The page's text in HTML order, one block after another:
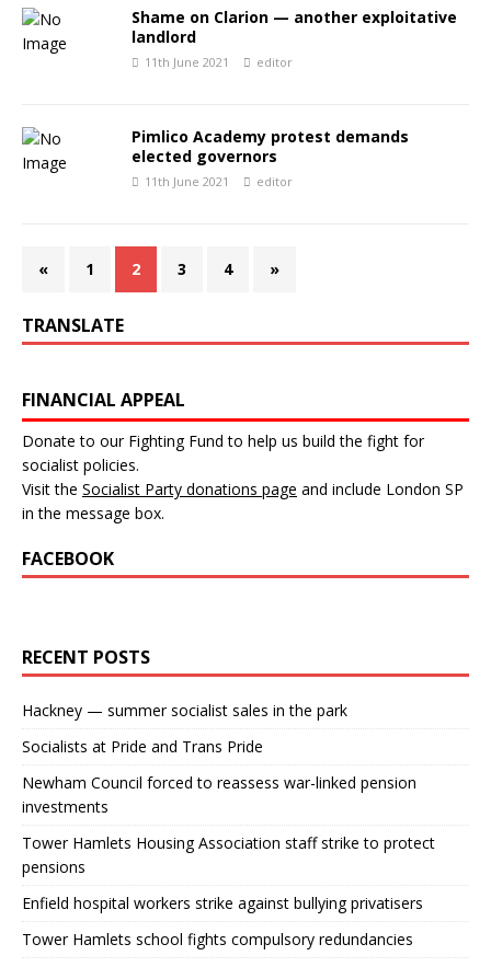
Shame on Clarion — another exploitative
landlord
11th June 2021 editor
Pimlico Academy protest demands
elected governors
11th June 2021 editor
« 1 2 3 4 »
TRANSLATE
FINANCIAL APPEAL
Donate to our Fighting Fund to help us build the fight for
socialist policies.
Visit the Socialist Party donations page and include London SP
in the message box.
FACEBOOK
RECENT POSTS
Hackney — summer socialist sales in the park
Socialists at Pride and Trans Pride
Newham Council forced to reassess war-linked pension
investments
Tower Hamlets Housing Association staff strike to protect
pensions
Enfield hospital workers strike against bullying privatisers
Tower Hamlets school fights compulsory redundancies